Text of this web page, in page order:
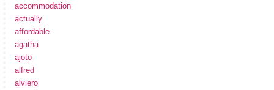
accommodation
actually
affordable
agatha
ajoto
alfred
alviero